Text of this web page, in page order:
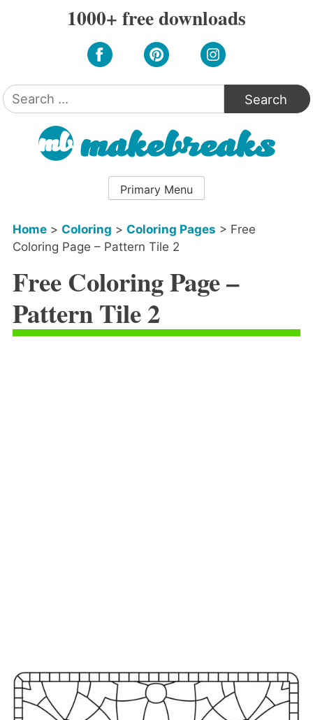
1000+ free downloads
Search
for:
Primary Menu
Home> Coloring > Coloring Pages > Free
Coloring Page – Pattern Tile 2
Free Coloring Page –
Pattern Tile 2